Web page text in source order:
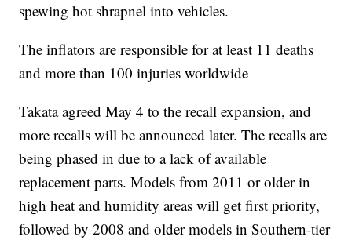
spewing hot shrapnel into vehicles.
The inflators are responsible for at least 11 deaths
and more than 100 injuries worldwide
Takata agreed May 4 to the recall expansion, and
more recalls will be announced later. The recalls are
being phased in due to a lack of available
replacement parts. Models from 2011 or older in
high heat and humidity areas will get first priority,
followed by 2008 and older models in Southern-tier